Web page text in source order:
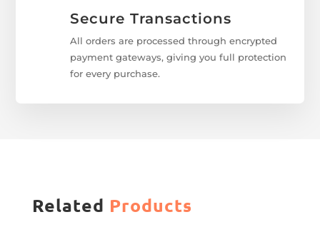
Secure Transactions
All orders are processed through encrypted
payment gateways, giving you full protection
for every purchase.
Related Products